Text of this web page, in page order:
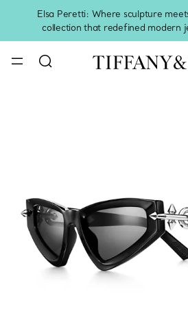
Elsa Peretti: Where sculpture
collection that redefined modern